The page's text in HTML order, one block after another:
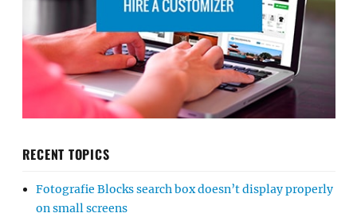
RECENT TOPICS
Fotografie Blocks search box doesn’t display properly
on small screens